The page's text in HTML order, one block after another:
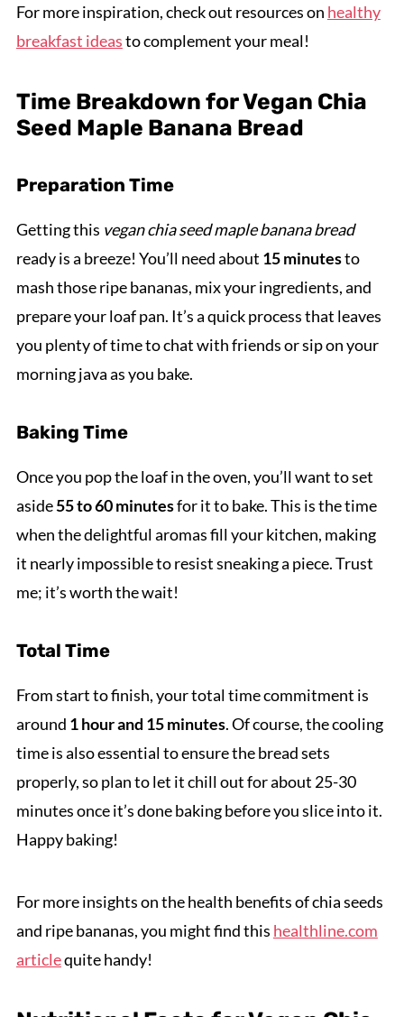
For more inspiration, check out resources on healthy
breakfast ideasto complement your meal!
Time Breakdown for Vegan Chia
Seed Maple Banana Bread
Preparation Time
Getting this vegan chia seed maple banana bread
ready is a breeze! You’ll need about 15 minutesto
mash those ripe bananas, mix your ingredients, and
prepare your loaf pan. It’s a quick process that leaves
you plenty of time to chat with friends or sip on your
morning java as you bake.
Baking Time
Once you pop the loaf in the oven, you’ll want to set
aside55 to 60 minutesfor it to bake. This is the time
when the delightful aromas fill your kitchen, making
it nearly impossible to resist sneaking a piece. Trust
me; it’s worth the wait!
Total Time
From start to finish, your total time commitment is
around 1 hour and 15 minutes. Of course, the cooling
time is also essential to ensure the bread sets
properly, so plan to let it chill out for about 25-30
minutes once it’s done baking before you slice into it.
Happy baking!
For more insights on the health benefits of chia seeds
and ripe bananas, you might find this healthline.com
articlequite handy!